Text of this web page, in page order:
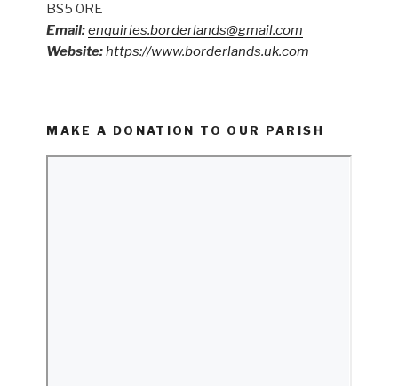
BS5 0RE
Email:enquiries.borderlands@gmail.com
Website:https://www.borderlands.uk.com
MAKE A DONATION TO OUR PARISH